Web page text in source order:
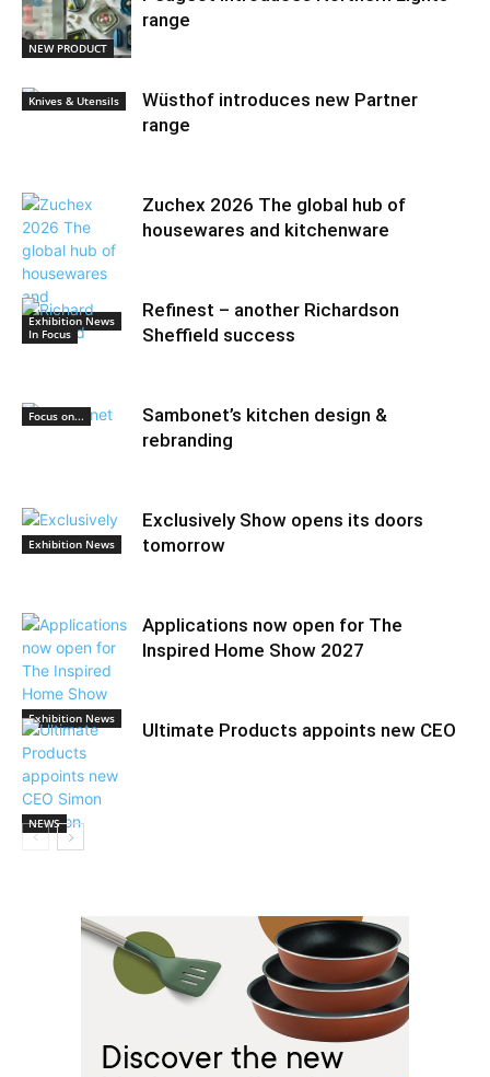
NEW PRODUCT
range
Knives & Utensils
Wüsthof introduces new Partner
range
Exhibition News
Zuchex 2026 The global hub of
housewares and kitchenware
In Focus
Refinest – another Richardson
Sheffield success
Focus on...
Sambonet’s kitchen design &
rebranding
Exhibition News
Exclusively Show opens its doors
tomorrow
Exhibition News
Applications now open for The
Inspired Home Show 2027
NEWS
Ultimate Products appoints new CEO